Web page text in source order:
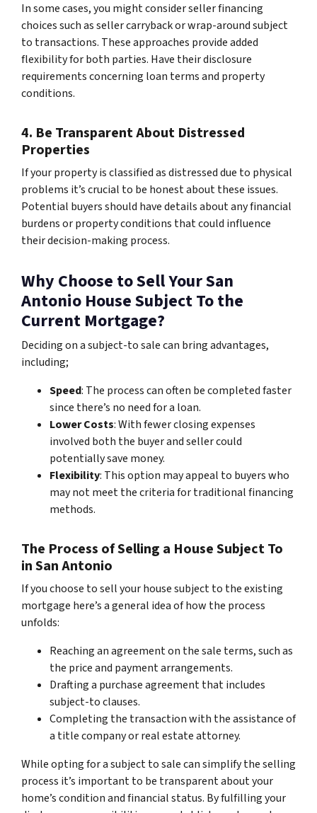
In some cases, you might consider seller financing
choices such as seller carryback or wrap-around subject
to transactions. These approaches provide added
flexibility for both parties. Have their disclosure
requirements concerning loan terms and property
conditions.
4. Be Transparent About Distressed
Properties
If your property is classified as distressed due to physical
problems it’s crucial to be honest about these issues.
Potential buyers should have details about any financial
burdens or property conditions that could influence
their decision-making process.
Why Choose to Sell Your San
Antonio House Subject To the
Current Mortgage?
Deciding on a subject-to sale can bring advantages,
including;
Speed: The process can often be completed faster
since there’s no need for a loan.
Lower Costs: With fewer closing expenses
involved both the buyer and seller could
potentially save money.
Flexibility: This option may appeal to buyers who
may not meet the criteria for traditional financing
methods.
The Process of Selling a House Subject To
in San Antonio
If you choose to sell your house subject to the existing
mortgage here’s a general idea of how the process
unfolds:
Reaching an agreement on the sale terms, such as
the price and payment arrangements.
Drafting a purchase agreement that includes
subject-to clauses.
Completing the transaction with the assistance of
a title company or real estate attorney.
While opting for a subject to sale can simplify the selling
process it’s important to be transparent about your
home’s condition and financial status. By fulfilling your